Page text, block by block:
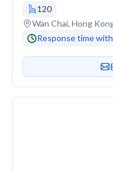
120
Venue address
Wan Chai, Hong
Response time